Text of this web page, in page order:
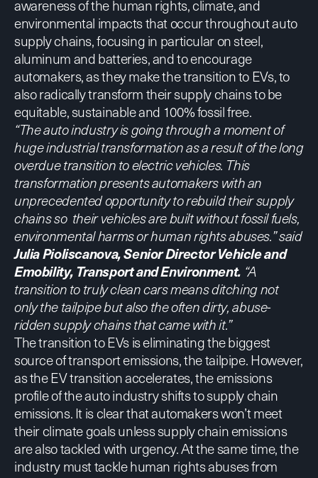
awareness of the human rights, climate, and
environmental impacts that occur throughout auto
supply chains, focusing in particular on steel,
aluminum and batteries, and to encourage
automakers, as they make the transition to EVs, to
alsoradically transform their supply chains to be
equitable, sustainable and 100% fossil free.
“The auto industry is going through a moment of
huge industrial transformation as a result of the long
overdue transition to electric vehicles. This
transformation presents automakers with an
unprecedented opportunity to rebuild their supply
chains so their vehicles are built without fossil fuels,
environmental harms or human rights abuses.” said
Julia Pioliscanova, Senior Director Vehicle and
Emobility, Transport and Environment. “A
transition to truly clean cars means ditching not
only the tailpipe but also the often dirty, abuse-
ridden supply chains that came with it.”
The transition to EVs is eliminating the biggest
source of transport emissions, the tailpipe. However,
as the EV transition accelerates, the emissions
profile of the auto industry shifts to supply chain
emissions. It is clearthat automakers won’t meet
their climate goalsunless supply chain emissions
are also tackled with urgency. At the same time, the
industry must tackle human rights abuses from